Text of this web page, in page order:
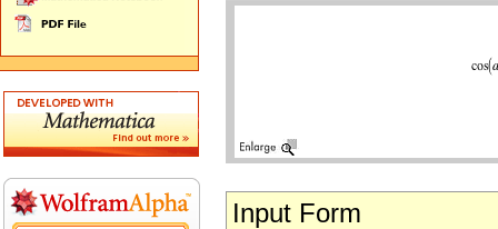
Input Form